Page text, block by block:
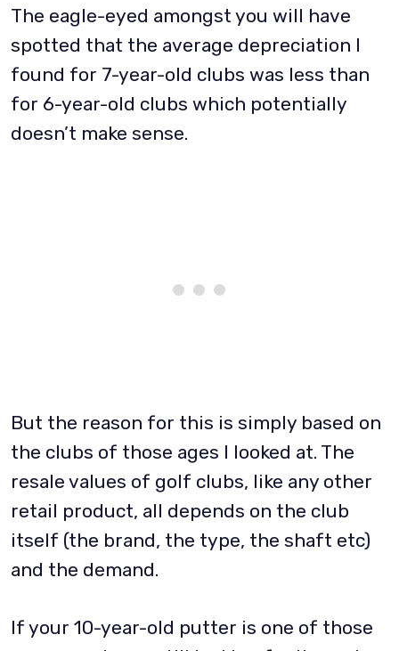
The eagle-eyed amongst you will have
spotted that the average depreciation I
found for 7-year-old clubs was less than
for 6-year-old clubs which potentially
doesn’t make sense.
But the reason for this is simply based on
the clubs of those ages I looked at. The
resale values of golf clubs, like any other
retail product, all depends on the club
itself (the brand, the type, the shaft etc)
and the demand.
If your 10-year-old putter is one of those